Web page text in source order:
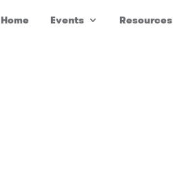
Home Events Resources